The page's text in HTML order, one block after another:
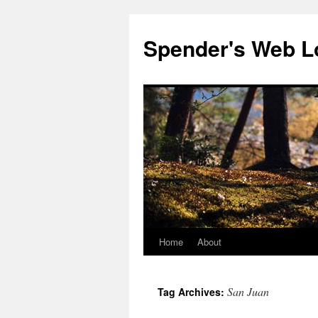
Spender's Web
Skip
content
Home About
Tag Archives: San Juan